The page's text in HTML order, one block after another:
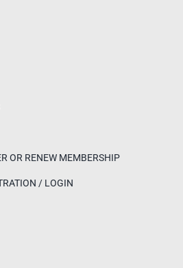
OR RENEW MEMBERSHIP
/ LOGIN